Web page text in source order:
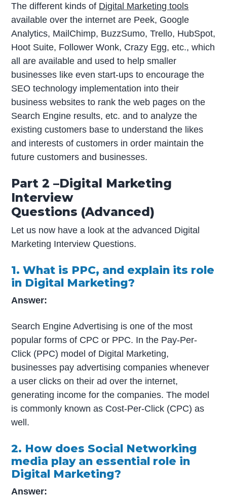
The different kinds of Digital Marketing tools
available over the internet are Peek, Google
Analytics, MailChimp, BuzzSumo, Trello, HubSpot,
Hoot Suite, Follower Wonk, Crazy Egg, etc., which
all are available and used to help smaller
businesses like even start-ups to encourage the
SEO technology implementation into their
business websites to rank the web pages on the
Search Engine results, etc. and to analyze the
existing customers base to understand the likes
and interests of customers in order maintain the
future customers and businesses.
Part 2 –Digital Marketing
Interview
Questions (Advanced)
Let us now have a look at the advanced Digital
Marketing Interview Questions.
1. What is PPC, and explain its role
in Digital Marketing?
Answer:
Search Engine Advertising is one of the most
popular forms of CPC or PPC. In the Pay-Per-
Click (PPC) model of Digital Marketing,
businesses pay advertising companies whenever
a user clicks on their ad over the internet,
generating income for the companies. The model
is commonly known as Cost-Per-Click (CPC) as
well.
2. How does Social Networking
media play an essential role in
Digital Marketing?
Answer: